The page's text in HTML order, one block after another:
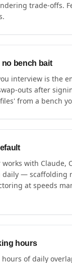
trade-offs.
no bench bait
interview is the
outs after
from a bench
works with Claude,
daily — scaffolding
at speeds
hours
of daily